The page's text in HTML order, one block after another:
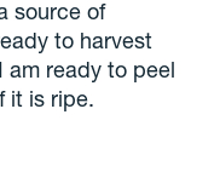
source of
to harvest
am ready to peel
it is ripe.